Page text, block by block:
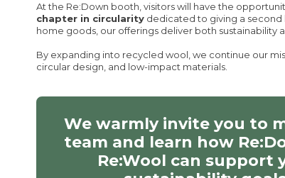
At the Re:Down booth, visitors will have the
chapter in circularity dedicated to giving a second
home goods, our offerings deliver both sustainability
By expanding into recycled wool, we continue our
circular design, and low-impact materials.
We warmly invite you to
team and learn how
Re:Wool can support